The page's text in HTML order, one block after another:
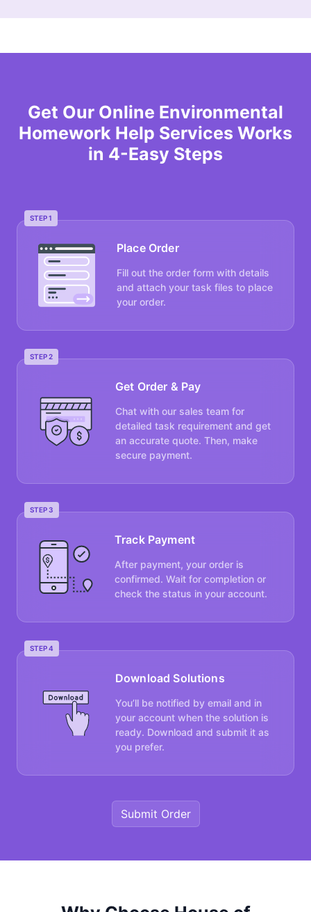
Get Our Online Environmental
Homework Help Services Works
in 4-Easy Steps
STEP 1
Place Order
Fill out the order form with details
and attach your task files to place
your order.
STEP 2
Get Order & Pay
Chat with our sales team for
detailed task requirement and get
an accurate quote. Then, make
secure payment.
STEP 3
Track Payment
After payment, your order is
confirmed. Wait for completion or
check the status in your account.
STEP 4
Download Solutions
You’ll be notified by email and in
your account when the solution is
ready. Download and submit it as
you prefer.
Submit Order